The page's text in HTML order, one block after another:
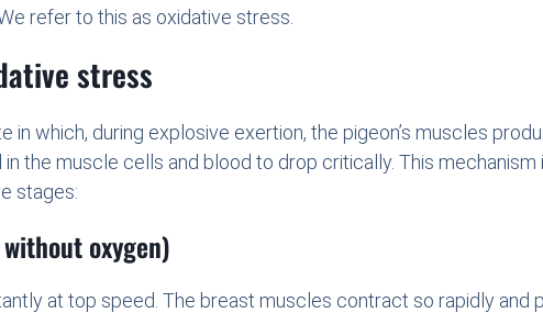
refer to this as oxidative stress.
stress
in which, during explosive exertion, the pigeon’s muscles
the muscle cells and blood to drop critically. This mechanism
stages:
oxygen)
at top speed. The breast muscles contract so rapidly